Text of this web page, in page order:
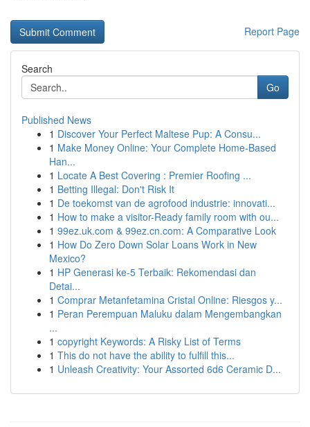
Report Page
Search
Go
Published News
1 Discover Your Perfect Maltese Pup: A Consu...
1 Make Money Online: Your Complete Home-Based
Han...
1 Locate A Best Covering : Premier Roofing ...
1 Betting Illegal: Don't Risk It
1 De toekomst van de agrofood industrie: innovati...
1 How to make a visitor-Ready family room with ou...
1 99ez.uk.com & 99ez.cn.com: A Comparative Look
1 How Do Zero Down Solar Loans Work in New
Mexico?
1 HP Generasi ke-5 Terbaik: Rekomendasi dan
Detai...
1 Comprar Metanfetamina Cristal Online: Riesgos y...
1 Peran Perempuan Maluku dalam Mengembangkan
...
1 copyright Keywords: A Risky List of Terms
1 This do not have the ability to fulfill this...
1 Unleash Creativity: Your Assorted 6d6 Ceramic D...